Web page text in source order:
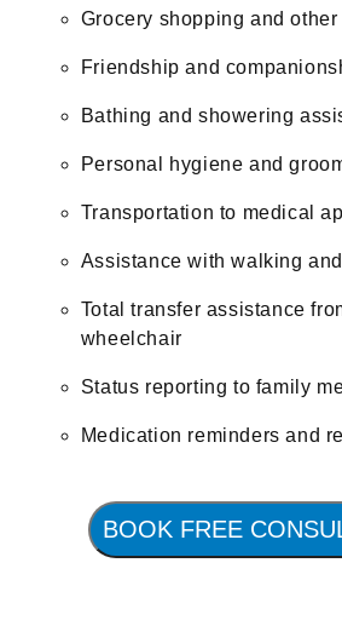
Grocery shopping and
Friendship and
Bathing and showering
Personal hygiene and
Transportation to medical
Assistance with walking
Total transfer assistance
wheelchair
Status reporting to family
Medication reminders and
BOOK FREE